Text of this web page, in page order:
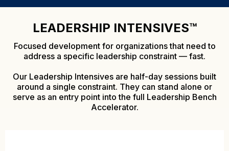
LEADERSHIP INTENSIVES™
Focused development for organizations that need to
address a specific leadership constraint — fast.
Our Leadership Intensives are half-day sessions built
around a single constraint. They can stand alone or
serve as an entry point into the full Leadership Bench
Accelerator.